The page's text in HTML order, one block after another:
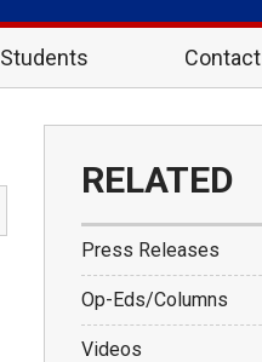
Students Contact
RELATED
Press Releases
Op-Eds/Columns
Videos